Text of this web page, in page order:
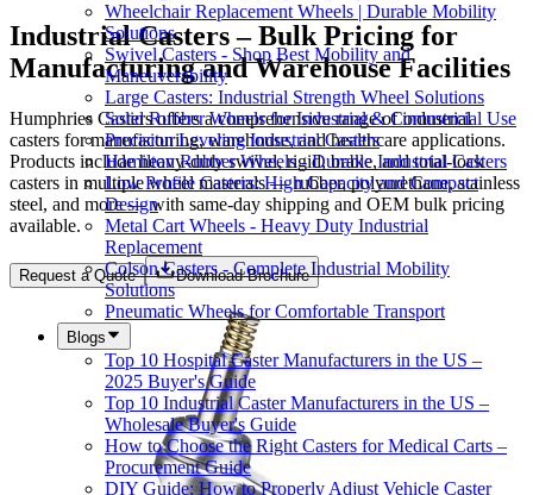
Wheelchair Replacement Wheels | Durable Mobility
Solutions
Swivel Casters - Shop Best Mobility and
Maneuverability
Large Casters: Industrial Strength Wheel Solutions
Solid Rubber Wheels for Industrial & Commercial Use
Precision Leveling Industrial Casters
Hamilton Rubber Wheels - Durable Industrial Casters
Low Profile Casters: High Capacity and Compact
Design
Metal Cart Wheels - Heavy Duty Industrial
Replacement
Colson Casters - Complete Industrial Mobility
Solutions
Pneumatic Wheels for Comfortable Transport
Blogs
Top 10 Hospital Caster Manufacturers in the US –
2025 Buyer's Guide
Top 10 Industrial Caster Manufacturers in the US –
Wholesale Buyer's Guide
How to Choose the Right Casters for Medical Carts –
Procurement Guide
DIY Guide: How to Properly Adjust Vehicle Caster
Industrial Casters – Bulk Pricing for
Manufacturing and Warehouse Facilities
Humphries Casters offers a comprehensive range of industrial
casters for manufacturing, warehouse, and healthcare applications.
Products include heavy-duty swivel, rigid, brake, and total-lock
casters in multiple wheel materials — rubber, polyurethane, stainless
steel, and more — with same-day shipping and OEM bulk pricing
available.
Request a Quote Download Brochure